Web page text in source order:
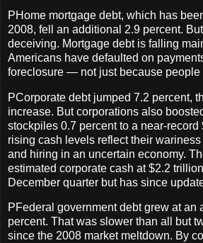
PHome mortgage debt, which has
2008, fell an additional 2.9 percent.
deceiving. Mortgage debt is falling
Americans have defaulted on
foreclosure — not just because people
PCorporate debt jumped 7.2 percent,
increase. But corporations also
stockpiles 0.7 percent to a near-
rising cash levels reflect their
and hiring in an uncertain economy.
estimated corporate cash at $2.2
December quarter but has since
PFederal government debt grew at an
percent. That was slower than all but
since the 2008 market meltdown. By